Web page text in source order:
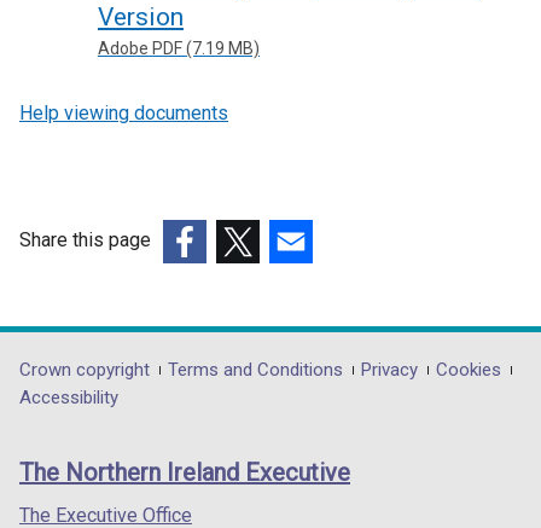
Version
Adobe PDF (7.19 MB)
Help viewing documents
Share this page
opens
in
/
tab)
opens
in
/
opens
in
/
Department
footer
links
Crown copyright Terms and Conditions Privacy
Cookies
Accessibility
The Northern Ireland Executive
The Executive Office